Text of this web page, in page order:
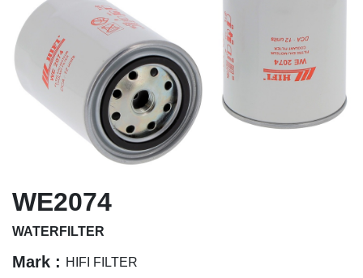
WE2074
WATERFILTER
Mark : HIFI FILTER